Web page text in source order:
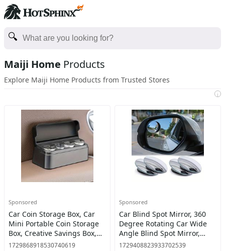
Maiji Home Products
Explore Maiji Home Products from Trusted Stores
i
Sponsored
Car Coin Storage Box, Car
Mini Portable Coin Storage
Box, Creative Savings Box,
Car Interior Storage
1729868918530740619
Sponsored
Car Blind Spot Mirror, 360
Degree Rotating Car Wide
Angle Blind Spot Mirror,
Universal Car Exterior
1729408823933702539